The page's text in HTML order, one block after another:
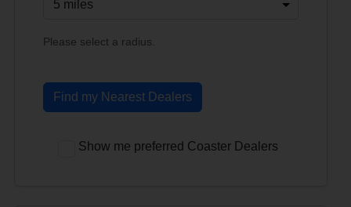
Please select a radius.
Find my Nearest Dealers
Show me preferred Coaster Dealers